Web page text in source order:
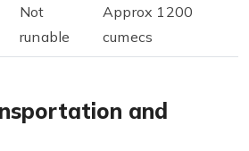
Not
runable
Approx 1200
cumecs
and